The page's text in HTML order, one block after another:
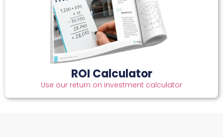
ROI Calculator
Use our return on investment calculator